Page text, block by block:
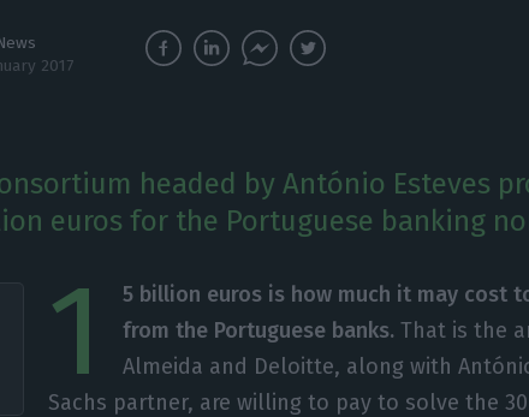
2017
headed by António Esteves
euros for the Portuguese banking
1
5 billion euros is how much it may cost
from the Portuguese banks.That is the
Almeida and Deloitte, along with
Sachs partner, are willing to pay to solve the